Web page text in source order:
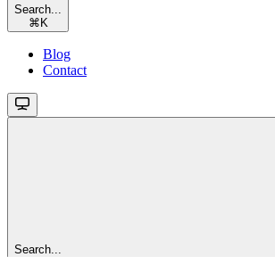
Search...
⌘ K
Blog
Contact
Search...